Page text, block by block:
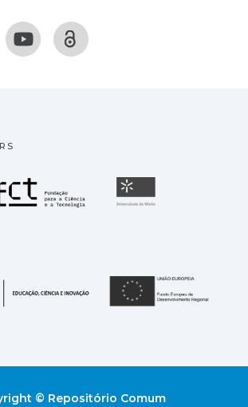
Fundação para a
República Portuguesa
© Repositório Comum